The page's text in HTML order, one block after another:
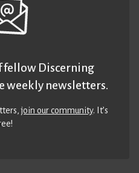
fellow Discerning
weekly newsletters.
join our community. It’s